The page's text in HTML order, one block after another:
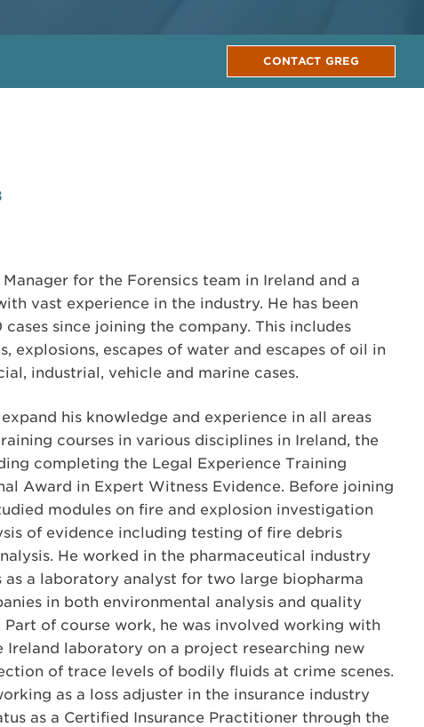
CONTACT GREG
for the Forensics team in Ireland and a
vast experience in the industry. He has been
since joining the company. This includes
explosions, escapes of water and escapes of oil in
industrial, vehicle and marine cases.
his knowledge and experience in all areas
courses in various disciplines in Ireland, the
completing the Legal Experience Training
Award in Expert Witness Evidence. Before joining
modules on fire and explosion investigation
of evidence including testing of fire debris
He worked in the pharmaceutical industry
a laboratory analyst for two large biopharma
in both environmental analysis and quality
of course work, he was involved working with
Ireland laboratory on a project researching new
of trace levels of bodily fluids at crime scenes.
as a loss adjuster in the insurance industry
as a Certified Insurance Practitioner through the